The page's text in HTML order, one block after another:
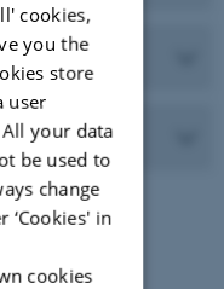
cookies,
you the
store
user
your data
be used to
change
‘Cookies' in
cookies